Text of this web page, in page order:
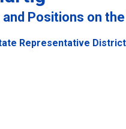
Positions on
Representative District